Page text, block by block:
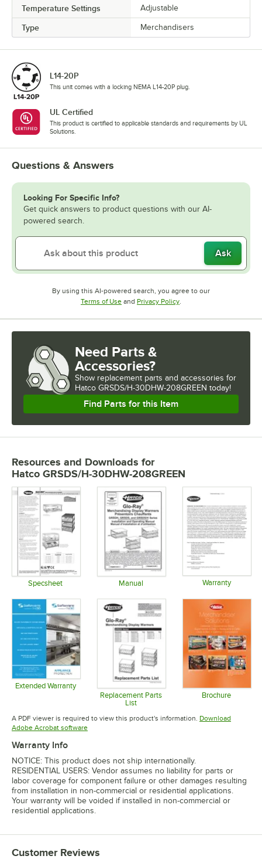
Temperature Settings Adjustable
Type Merchandisers
L14-20P
This unit comes with a locking NEMA L14-20P plug.
UL Certified
This product is certified to applicable standards and requirements by UL
Solutions.
Questions & Answers
Looking For Specific Info?
Get quick answers to product questions with our AI-
powered search.
Ask
By using this AI-powered search, you agree to our
Terms of UseOpens in new tab
and Privacy PolicyOpens in new tab
.
Need Parts &
Accessories?
Show replacement parts and accessories for
Hatco GRSDS/H-30DHW-208GREEN today!
Find Parts for this Item
Resources and Downloads for
Hatco GRSDS/H-30DHW-208GREEN
Specsheet Manual Warranty
Extended Warranty
Opens in new tabReplacement Parts
List
Opens in new tab
Brochure
A PDF viewer is required to view this product's information. Download
Adobe Acrobat softwareOpens in new tab
Warranty Info
NOTICE: This product does not ship internationally.
RESIDENTIAL USERS: Vendor assumes no liability for parts or
labor coverage for component failure or other damages resulting
from installation in non-commercial or residential applications.
Your warranty will be voided if installed in non-commercial or
residential applications.
Customer Reviews